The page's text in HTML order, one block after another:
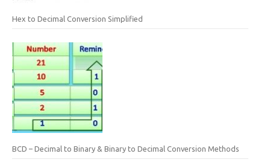
Hex to Decimal Conversion Simplified
BCD – Decimal to Binary & Binary to Decimal Conversion Methods